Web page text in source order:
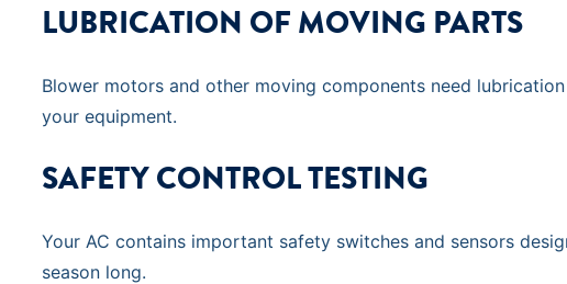
LUBRICATION OF MOVING PARTS
Blower motors and other moving components need
your equipment.
SAFETY CONTROL TESTING
Your AC contains important safety switches and sensors
season long.